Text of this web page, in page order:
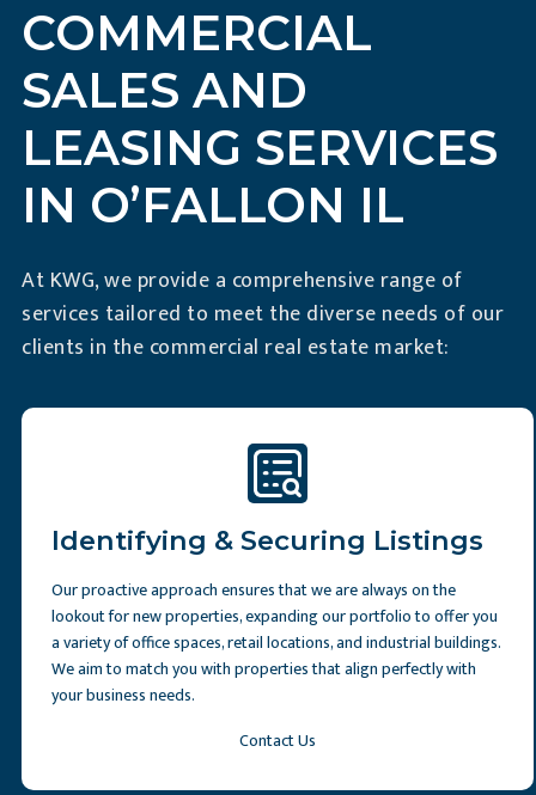
COMMERCIAL
SALES AND
LEASING SERVICES
IN O’FALLON IL
At KWG, we provide a comprehensive range of
services tailored to meet the diverse needs of our
clients in the commercial real estate market:
Identifying & Securing Listings
Our proactive approach ensures that we are always on the
lookout for new properties, expanding our portfolio to offer you
a variety of office spaces, retail locations, and industrial buildings.
We aim to match you with properties that align perfectly with
your business needs.
Contact Us